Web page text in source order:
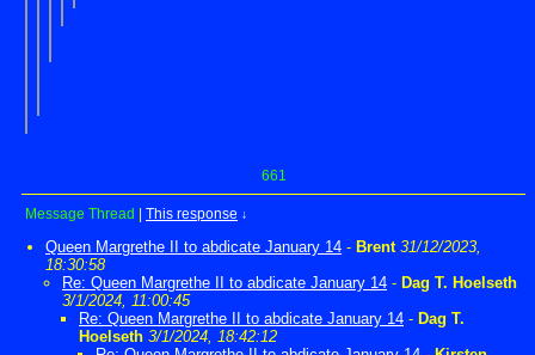
661
Message Thread This response ↓
Queen Margrethe II to abdicate January 14 - Brent 31/12/2023,
18:30:58
Re: Queen Margrethe II to abdicate January 14 - Dag T. Hoelseth
3/1/2024, 11:00:45
Re: Queen Margrethe II to abdicate January 14 - Dag T.
Hoelseth 3/1/2024, 18:42:12